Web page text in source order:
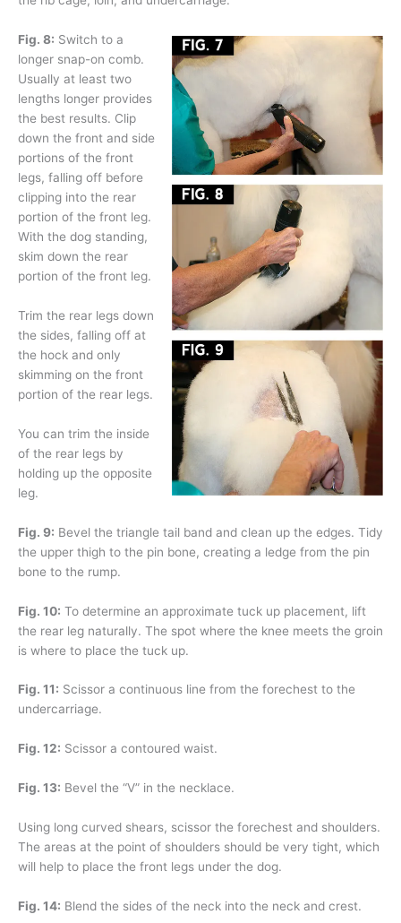
Fig. 8: Switch to a
longer snap-on comb.
Usually at least two
lengths longer provides
the best results. Clip
down the front and side
portions of the front
legs, falling off before
clipping into the rear
portion of the front leg.
With the dog standing,
skim down the rear
portion of the front leg.
Trim the rear legs down
the sides, falling off at
the hock and only
skimming on the front
portion of the rear legs.
You can trim the inside
of the rear legs by
holding up the opposite
leg.
Fig. 9: Bevel the triangle tail band and clean up the edges. Tidy
the upper thigh to the pin bone, creating a ledge from the pin
bone to the rump.
Fig. 10: To determine an approximate tuck up placement, lift
the rear leg naturally. The spot where the knee meets the groin
is where to place the tuck up.
Fig. 11: Scissor a continuous line from the forechest to the
undercarriage.
Fig. 12: Scissor a contoured waist.
Fig. 13: Bevel the “V” in the necklace.
Using long curved shears, scissor the forechest and shoulders.
The areas at the point of shoulders should be very tight, which
will help to place the front legs under the dog.
Fig. 14: Blend the sides of the neck into the neck and crest.